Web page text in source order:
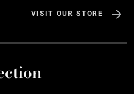
VISIT OUR STORE